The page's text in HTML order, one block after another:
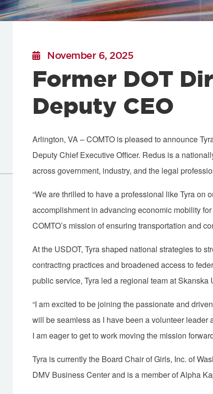
November 6, 2025
Former DOT
Deputy CEO
Arlington, VA – COMTO is pleased to announce
Deputy Chief Executive Officer. Redus is a
across government, industry, and the legal
“We are thrilled to have a professional like Tyra on
accomplishment in advancing economic mobility
COMTO’s mission of ensuring transportation and
At the USDOT, Tyra shaped national strategies to
contracting practices and broadened access to
public service, Tyra led a regional team at
“I am excited to be joining the passionate and
will be seamless as I have been a volunteer
I am eager to get to work moving the mission
Tyra is currently the Board Chair of Girls, Inc. of
DMV Business Center and is a member of Alpha